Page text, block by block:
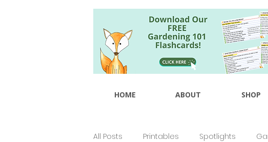
HOME ABOUT SHOP
All Posts Printables Spotlights